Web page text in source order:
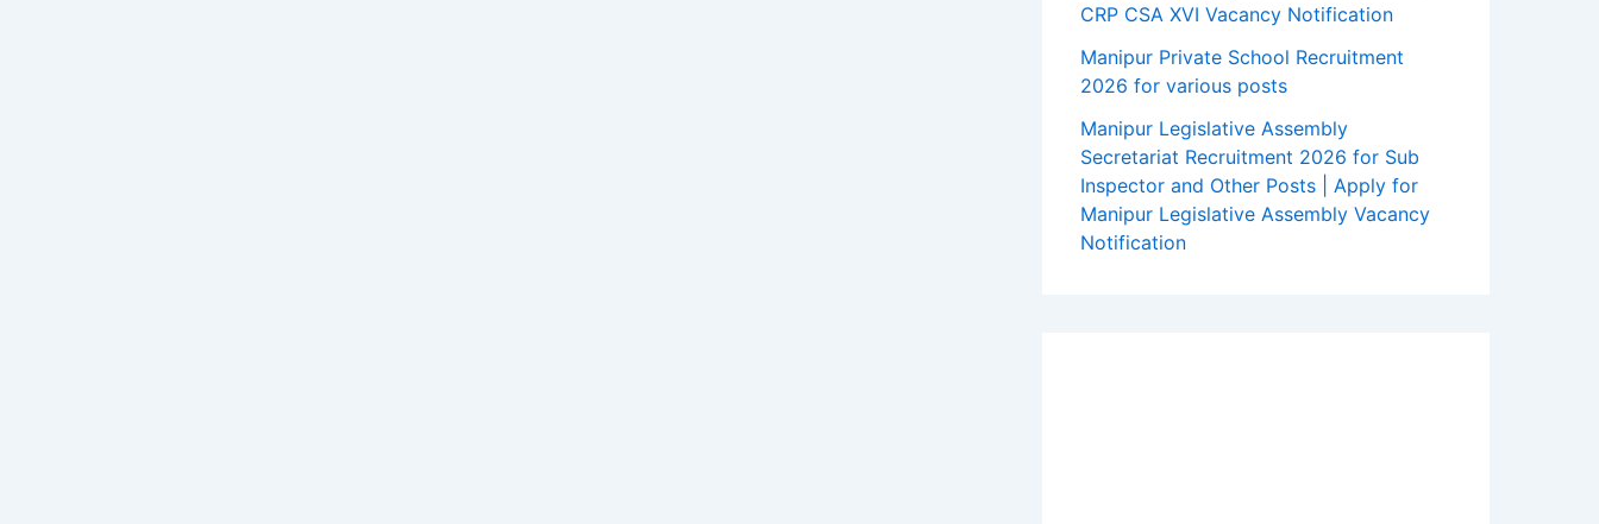
CRP CSA XVI Vacancy Notification
Manipur Private School Recruitment
2026 for various posts
Manipur Legislative Assembly
Secretariat Recruitment 2026 for Sub
Inspector and Other Posts | Apply for
Manipur Legislative Assembly Vacancy
Notification